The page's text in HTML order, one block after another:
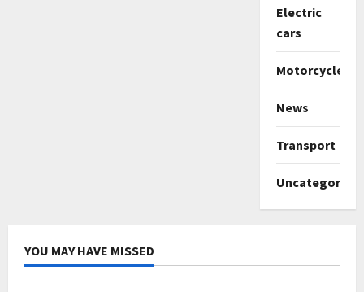
Electric
cars
Motorcycles
News
Transport
Uncategorized
YOU MAY HAVE MISSED
Uncategorized